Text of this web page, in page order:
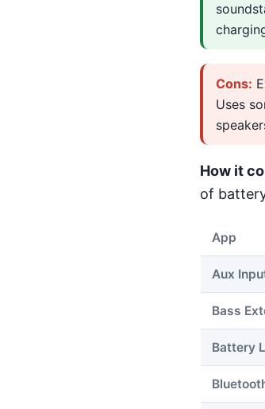
Cons:
Uses
How it
of
App
Aux
Bass
Battery